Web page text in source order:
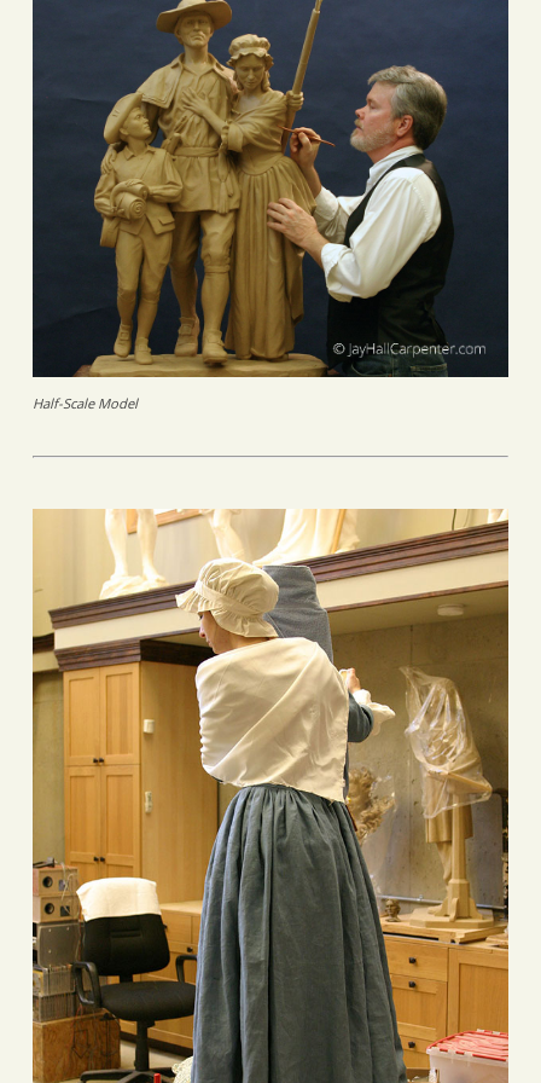
Half-Scale Model